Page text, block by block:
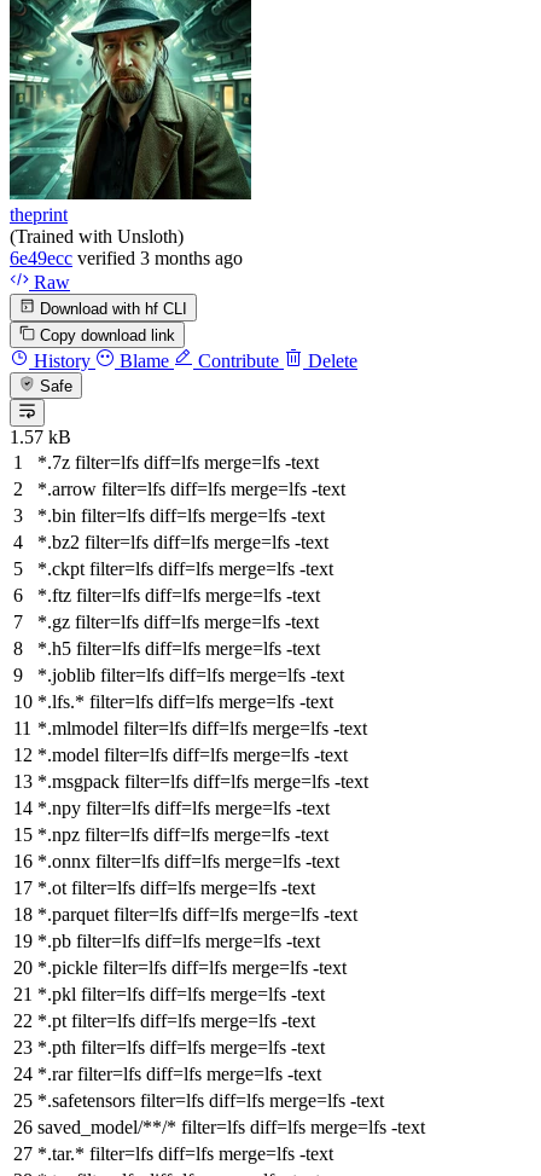
theprint
(Trained with Unsloth)
6e49ecc verified 3 months ago
Raw
Download with hf CLI
Copy download link
History Blame Contribute Delete
Safe
1.57 kB
*.7z filter=lfs diff=lfs merge=lfs -text
*.arrow filter=lfs diff=lfs merge=lfs -text
*.bin filter=lfs diff=lfs merge=lfs -text
*.bz2 filter=lfs diff=lfs merge=lfs -text
*.ckpt filter=lfs diff=lfs merge=lfs -text
*.ftz filter=lfs diff=lfs merge=lfs -text
*.gz filter=lfs diff=lfs merge=lfs -text
*.h5 filter=lfs diff=lfs merge=lfs -text
*.joblib filter=lfs diff=lfs merge=lfs -text
*.lfs.* filter=lfs diff=lfs merge=lfs -text
*.mlmodel filter=lfs diff=lfs merge=lfs -text
*.model filter=lfs diff=lfs merge=lfs -text
*.msgpack filter=lfs diff=lfs merge=lfs -text
*.npy filter=lfs diff=lfs merge=lfs -text
*.npz filter=lfs diff=lfs merge=lfs -text
*.onnx filter=lfs diff=lfs merge=lfs -text
*.ot filter=lfs diff=lfs merge=lfs -text
*.parquet filter=lfs diff=lfs merge=lfs -text
*.pb filter=lfs diff=lfs merge=lfs -text
*.pickle filter=lfs diff=lfs merge=lfs -text
*.pkl filter=lfs diff=lfs merge=lfs -text
*.pt filter=lfs diff=lfs merge=lfs -text
*.pth filter=lfs diff=lfs merge=lfs -text
*.rarfilter=lfs diff=lfs merge=lfs -text
*.safetensors filter=lfs diff=lfs merge=lfs -text
saved_model/**/* filter=lfs diff=lfs merge=lfs -text
*.tar.* filter=lfs diff=lfs merge=lfs -text